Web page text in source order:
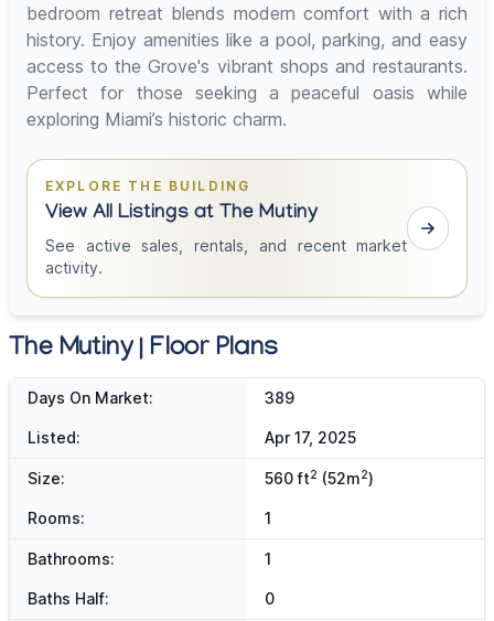
bedroom retreat blends modern comfort with a rich
history. Enjoy amenities like a pool, parking, and easy
access to the Grove's vibrant shops and restaurants.
Perfect for those seeking a peaceful oasis while
exploring Miami’s historic charm.
EXPLORE THE BUILDING
View All Listings at The Mutiny
See active sales, rentals, and recent market
activity.
The Mutiny | Floor Plans
Days On Market: 389
Listed: Apr 17, 2025
Size: 560 ft2 (52m2)
Rooms: 1
Bathrooms: 1
Baths Half:
0